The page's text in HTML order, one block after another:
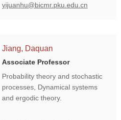
yijuanhu@bicmr.pku.edu.cn
Jiang, Daquan
Associate Professor
Probability theory and stochastic
processes, Dynamical systems
and ergodic theory.